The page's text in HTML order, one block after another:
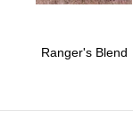
Ranger's Blend